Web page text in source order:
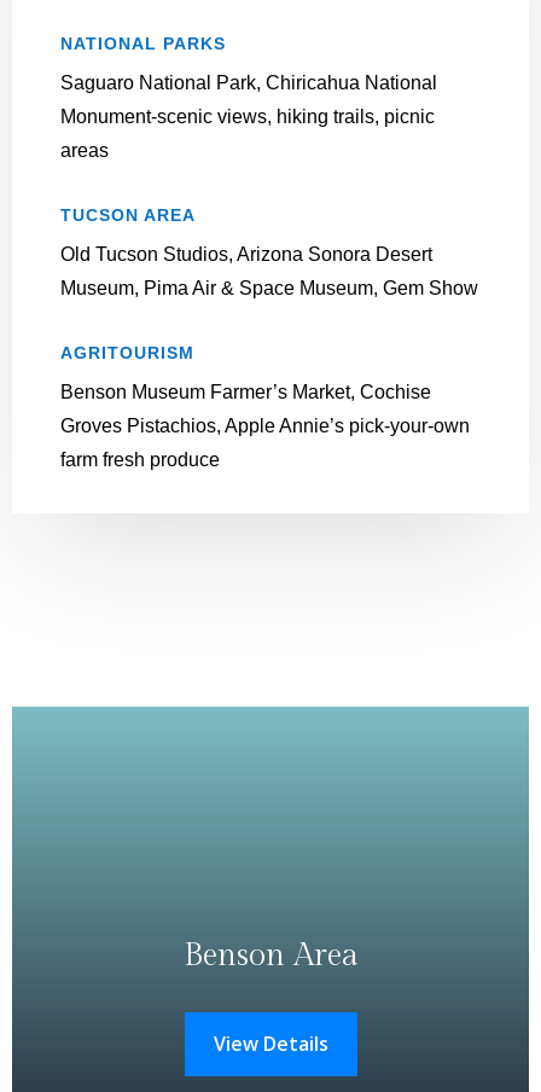
NATIONAL PARKS
Saguaro National Park, Chiricahua National
Monument-scenic views, hiking trails, picnic
areas
TUCSON AREA
Old Tucson Studios, Arizona Sonora Desert
Museum, Pima Air & Space Museum, Gem Show
AGRITOURISM
Benson Museum Farmer’s Market, Cochise
Groves Pistachios, Apple Annie’s pick-your-own
farm fresh produce
Benson Area
View Details